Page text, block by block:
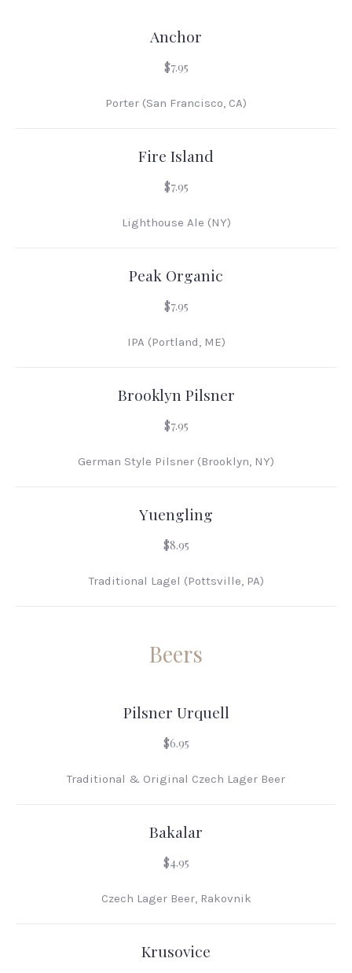
Anchor
$7.95
Porter (San Francisco, CA)
Fire Island
$7.95
Lighthouse Ale (NY)
Peak Organic
$7.95
IPA (Portland, ME)
Brooklyn Pilsner
$7.95
German Style Pilsner (Brooklyn, NY)
Yuengling
$8.95
Traditional Lagel (Pottsville, PA)
Beers
Pilsner Urquell
$6.95
Traditional & Original Czech Lager Beer
Bakalar
$4.95
Czech Lager Beer, Rakovnik
Krusovice